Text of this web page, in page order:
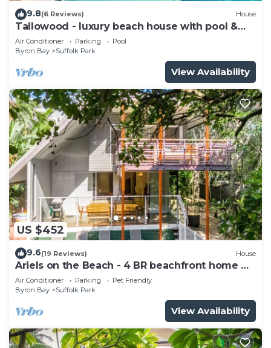
9.8(6 Reviews) House
Tallowood - luxury beach house with pool &
studio
Air Conditioner Parking
Pool
Byron Bay
Suffolk Park
View Availability
US $452
9.6(19 Reviews) House
Ariels on the Beach - 4 BR beachfront home w.
pool
Air Conditioner Parking
Pet Friendly
Byron Bay
Suffolk Park
View Availability